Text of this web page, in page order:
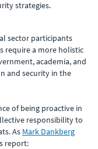
strategies.
sector participants
require a more holistic
academia, and
and security in the
of being proactive in
responsibility to
As Mark Dankberg
report: